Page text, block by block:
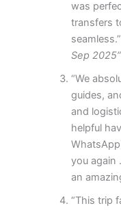
was
transfers
Sep 2025”
“We
guides,
and
helpful
you again
an
“This trip